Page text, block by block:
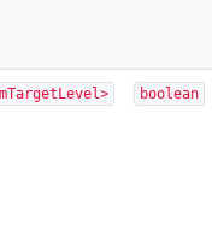
boolean